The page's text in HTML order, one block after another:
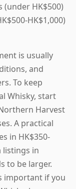
(under HK$500)
HK$1,000)
is usually
and
To keep
Whisky, start
Harvest
A practical
in HK$350-
listings in
to be larger.
important if you